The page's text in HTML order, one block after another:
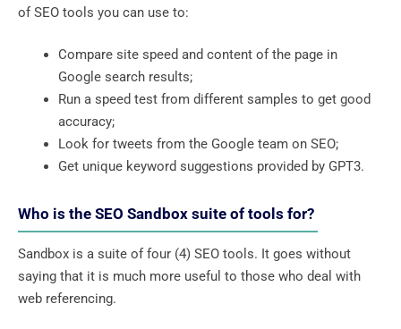
of SEO tools you can use to:
Compare site speed and content of the page in
Google search results;
Run a speed test from different samples to get good
accuracy;
Look for tweets from the Google team on SEO;
Get unique keyword suggestions provided by GPT3.
Who is the SEO Sandbox suite of tools for?
Sandbox is a suite of four (4) SEO tools. It goes without
saying that it is much more useful to those who deal with
web referencing.